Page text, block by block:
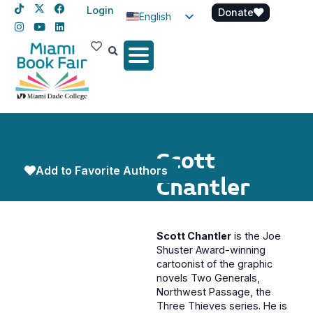
Login
English
Spanish
Donate
Scott
Chantler
Add to Favorite Authors
Scott Chantler is the Joe
Shuster Award-winning
cartoonist of the graphic
novels Two Generals,
Northwest Passage, the
Three Thieves series. He is